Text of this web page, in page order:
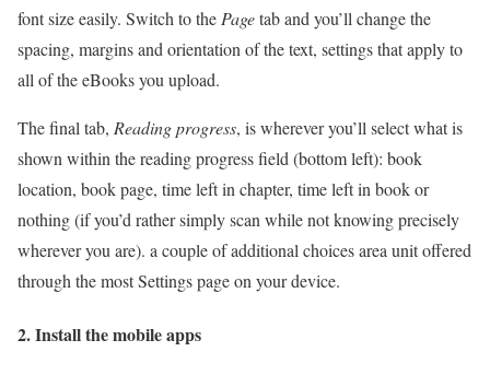
font size easily. Switch to the Pagetab and you’ll change the
spacing, margins and orientation of the text, settings that apply to
all of the eBooks you upload.
The final tab, Reading progress, is wherever you’ll select what is
shown within the reading progress field (bottom left): book
location, book page, time left in chapter, time left in book or
nothing (if you’d rather simply scan while not knowing precisely
wherever you are). a couple of additional choices area unit offered
through the most Settings page on your device.
2. Install the mobile apps